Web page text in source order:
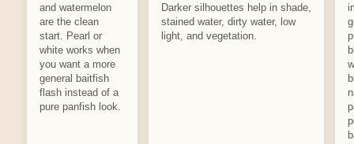
and watermelon
are the clean
start. Pearl or
white works when
you want a more
general baitfish
flash instead of a
pure panfish look.
Darker silhouettes help in shade,
stained water, dirty water, low
light, and vegetation.